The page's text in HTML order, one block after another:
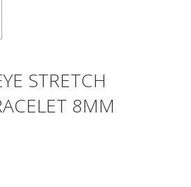
STRETCH
8MM